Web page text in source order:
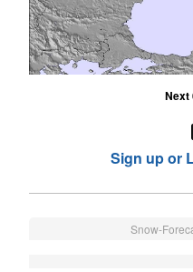
Next
Sign up or
Snow-